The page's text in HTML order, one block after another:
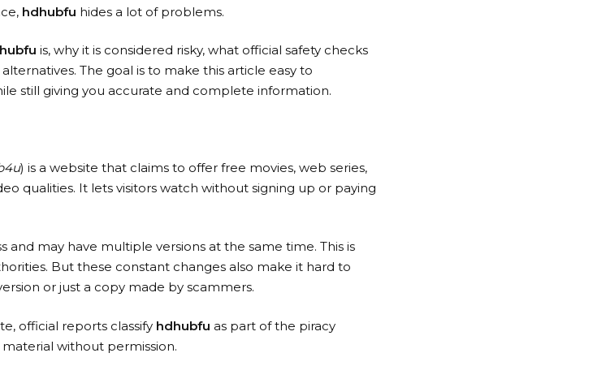
hdhubfu hides a lot of problems.
is, why it is considered risky, what official safety checks
The goal is to make this article easy to
still giving you accurate and complete information.
) is a website that claims to offer free movies, web series,
qualities. It lets visitors watch without signing up or paying
may have multiple versions at the same time. This is
But these constant changes also make it hard to
or just a copy made by scammers.
official reports classify hdhubfu as part of the piracy
without permission.